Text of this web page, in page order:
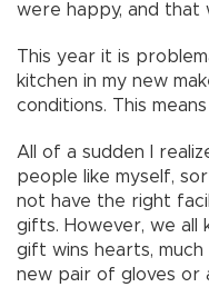
were happy, and that
This year it is
kitchen in my new
conditions. This
All of a sudden I
people like myself,
not have the right
gifts. However, we all
gift wins hearts,
new pair of gloves or